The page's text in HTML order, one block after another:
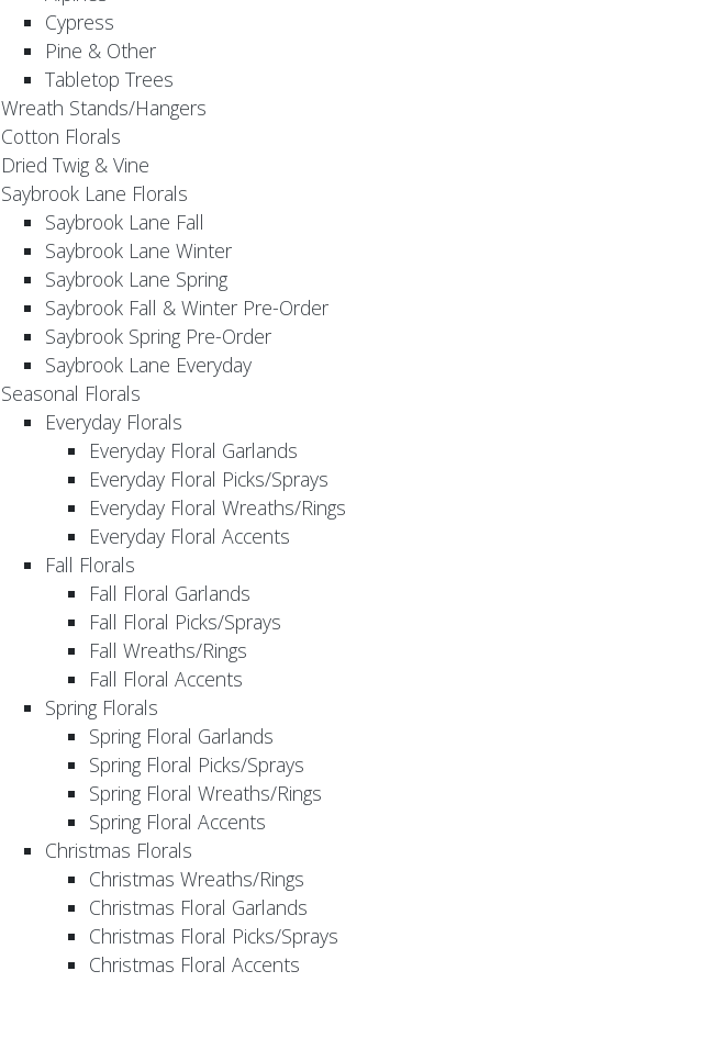
Cypress
Pine & Other
Tabletop Trees
Wreath Stands/Hangers
Cotton Florals
Dried Twig & Vine
Saybrook Lane Florals
Saybrook Lane Fall
Saybrook Lane Winter
Saybrook Lane Spring
Saybrook Fall & Winter Pre-Order
Saybrook Spring Pre-Order
Saybrook Lane Everyday
Seasonal Florals
Everyday Florals
Everyday Floral Garlands
Everyday Floral Picks/Sprays
Everyday Floral Wreaths/Rings
Everyday Floral Accents
Fall Florals
Fall Floral Garlands
Fall Floral Picks/Sprays
Fall Wreaths/Rings
Fall Floral Accents
Spring Florals
Spring Floral Garlands
Spring Floral Picks/Sprays
Spring Floral Wreaths/Rings
Spring Floral Accents
Christmas Florals
Christmas Wreaths/Rings
Christmas Floral Garlands
Christmas Floral Picks/Sprays
Christmas Floral Accents